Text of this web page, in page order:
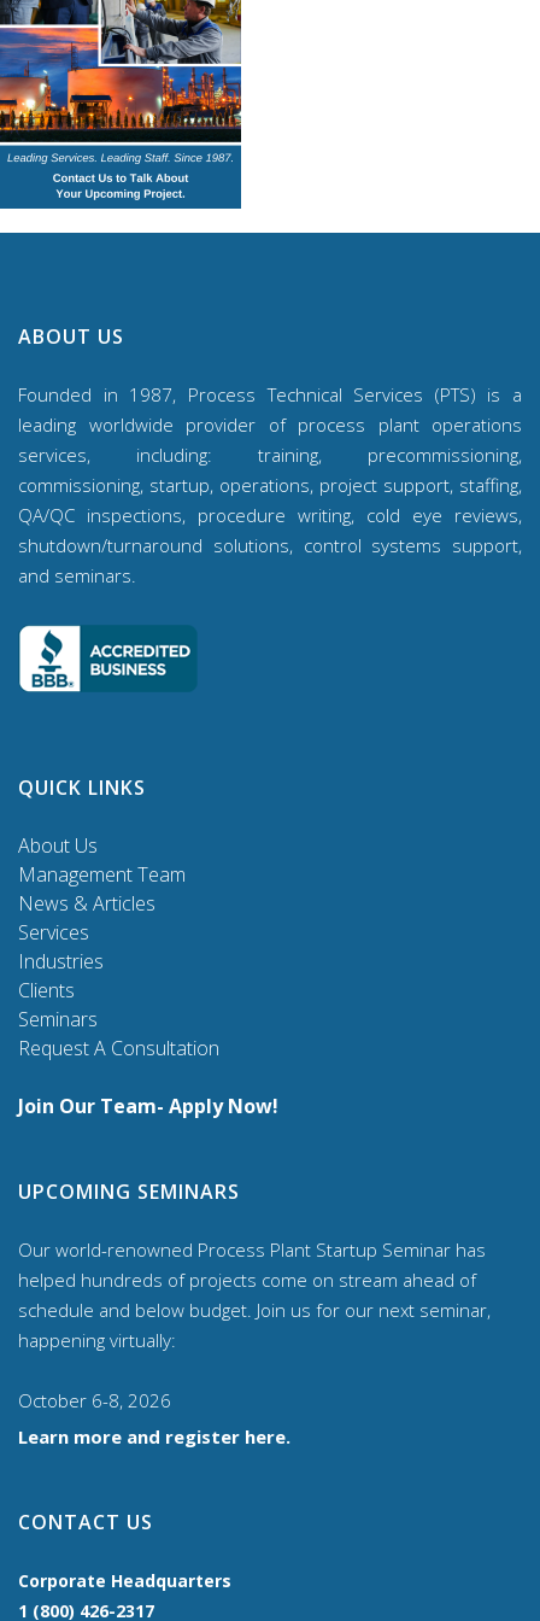
ABOUT US
Founded in 1987, Process Technical Services (PTS) is a
leading worldwide provider of process plant operations
services, including: training, precommissioning,
commissioning, startup, operations, project support, staffing,
QA/QC inspections, procedure writing, cold eye reviews,
shutdown/turnaround solutions, control systems support,
and seminars.
QUICK LINKS
About Us
Management Team
News & Articles
Services
Industries
Clients
Seminars
Request A Consultation
Join Our Team- Apply Now!
UPCOMING SEMINARS
Our world-renowned Process Plant Startup Seminar has
helped hundreds of projects come on stream ahead of
schedule and below budget. Join us for our next seminar,
happening virtually:
October 6-8, 2026
Learn more and register here.
CONTACT US
Corporate Headquarters
1 (800) 426-2317